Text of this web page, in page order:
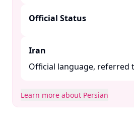
Official Status
Iran
Official language, referred
Learn more about Persian